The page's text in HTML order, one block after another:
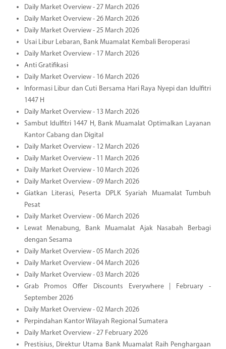
Daily Market Overview - 27 March 2026
Daily Market Overview - 26 March 2026
Daily Market Overview - 25 March 2026
Usai Libur Lebaran, Bank Muamalat Kembali Beroperasi
Daily Market Overview - 17 March 2026
Anti Gratifikasi
Daily Market Overview - 16 March 2026
Informasi Libur dan Cuti Bersama Hari Raya Nyepi dan Idulfitri
1447 H
Daily Market Overview - 13 March 2026
Sambut Idulfitri 1447 H, Bank Muamalat Optimalkan Layanan
Kantor Cabang dan Digital
Daily Market Overview - 12 March 2026
Daily Market Overview - 11 March 2026
Daily Market Overview - 10 March 2026
Daily Market Overview - 09 March 2026
Giatkan Literasi, Peserta DPLK Syariah Muamalat Tumbuh
Pesat
Daily Market Overview - 06 March 2026
Lewat Menabung, Bank Muamalat Ajak Nasabah Berbagi
dengan Sesama
Daily Market Overview - 05 March 2026
Daily Market Overview - 04 March 2026
Daily Market Overview - 03 March 2026
Grab Promos Offer Discounts Everywhere | February -
September 2026
Daily Market Overview - 02 March 2026
Perpindahan Kantor Wilayah Regional Sumatera
Daily Market Overview - 27 February 2026
Prestisius, Direktur Utama Bank Muamalat Raih Penghargaan